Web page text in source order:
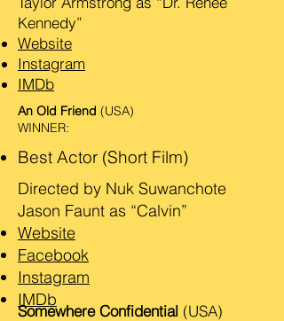
Kennedy”
Website
Instagram
IMDb
An Old Friend (USA)
WINNER:
Best Actor (Short Film)
Directed by Nuk Suwanchote
Jason Faunt as “Calvin”
Website
Facebook
Instagram
IMDb
Somewhere Confidential (USA)